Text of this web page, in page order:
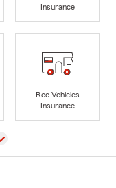
Insurance
Rec Vehicles
Insurance